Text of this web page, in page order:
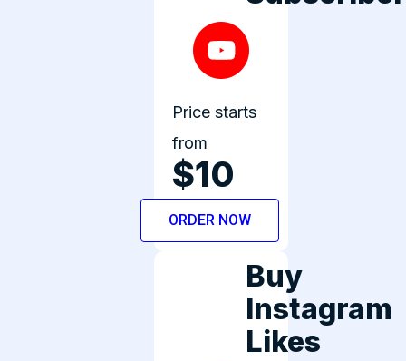
Price starts
from
$10
ORDER NOW
Buy
Instagram
Likes